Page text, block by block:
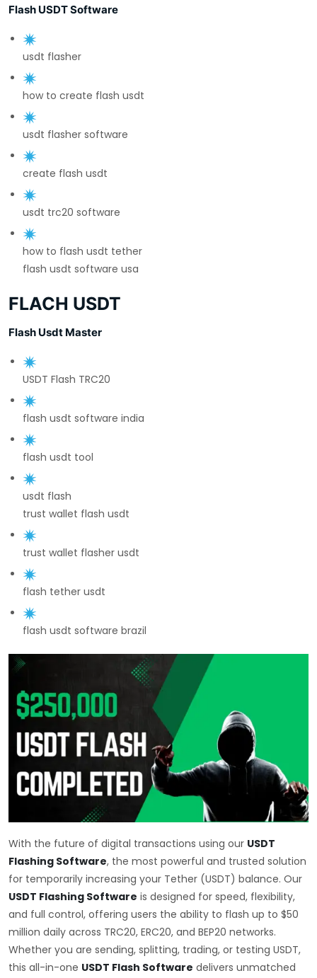
Flash USDT Software
usdt flasher
how to create flash usdt
usdt flasher software
create flash usdt
usdt trc20 software
how to flash usdt tether
flash usdt software usa
FLACH USDT
Flash Usdt Master
USDT Flash TRC20
flash usdt software india
flash usdt tool
usdt flash
trust wallet flash usdt
trust wallet flasher usdt
flash tether usdt
flash usdt software brazil
With the future of digital transactions using our USDT
Flashing Software, the most powerful and trusted solution
for temporarily increasing your Tether (USDT) balance. Our
USDT Flashing Software is designed for speed, flexibility,
and full control, offering users the ability to flash up to $50
million daily across TRC20, ERC20, and BEP20 networks.
Whether you are sending, splitting, trading, or testing USDT,
this all-in-one USDT Flash Software delivers unmatched